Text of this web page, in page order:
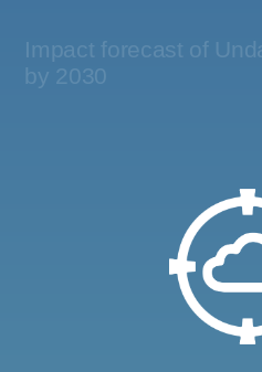
Impact forecast of
by 2030